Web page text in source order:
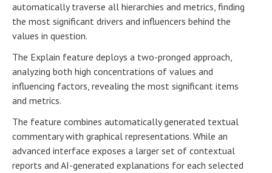
automatically traverse all hierarchies and metrics, finding
the most significant drivers and influencers behind the
values in question.
The Explain feature deploys a two-pronged approach,
analyzing both high concentrations of values and
influencing factors, revealing the most significant items
and metrics.
The feature combines automatically generated textual
commentary with graphical representations. While an
advanced interface exposes a larger set of contextual
reports and AI-generated explanations for each selected